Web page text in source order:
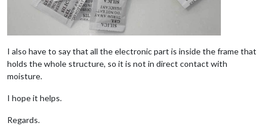
I also have to say that all the electronic part is inside the frame that
holds the whole structure, so it is not in direct contact with
moisture.
I hope it helps.
Regards.